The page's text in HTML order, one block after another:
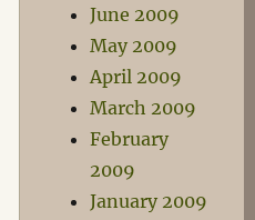
June 2009
May 2009
April 2009
March 2009
February
2009
January 2009